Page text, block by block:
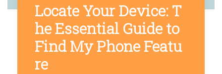
Locate Your Device: T
he Essential Guide to
Find My Phone Featu
re